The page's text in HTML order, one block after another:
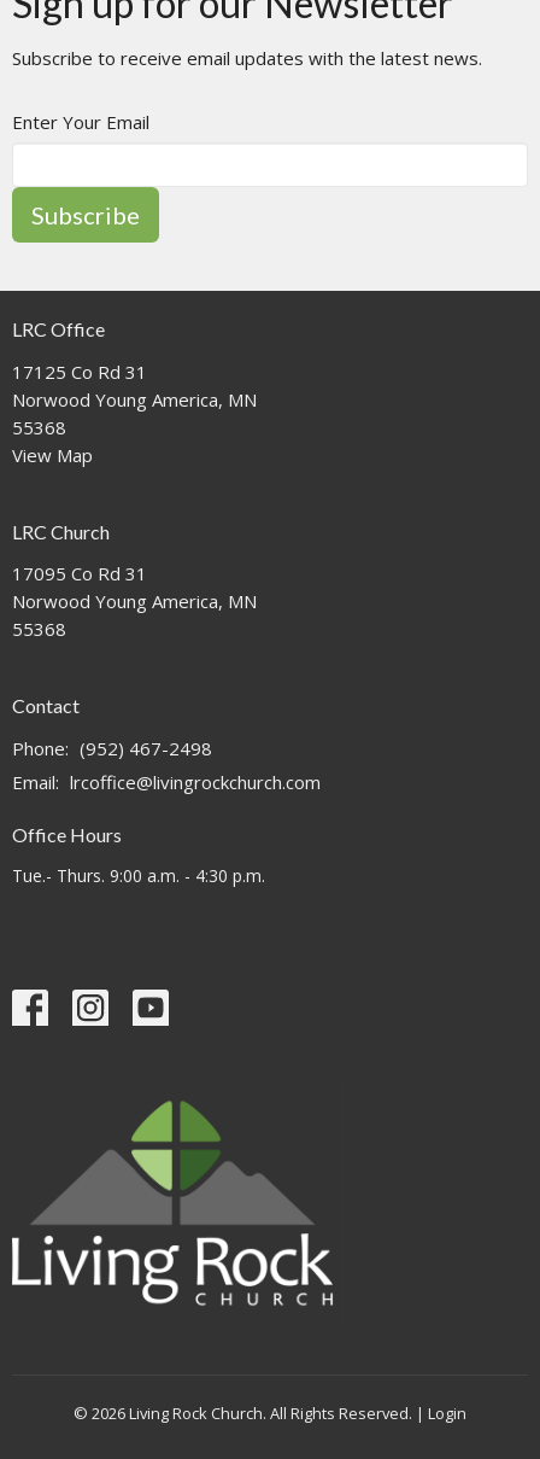
Subscribe to receive email updates with the latest news.
Enter Your Email
Subscribe
LRC Office
17125 Co Rd 31
Norwood Young America, MN
55368
View Map
LRC Church
17095 Co Rd 31
Norwood Young America, MN
55368
Contact
Phone: (952) 467-2498
Email: lrcoffice@livingrockchurch.com
Office Hours
Tue.- Thurs. 9:00 a.m. - 4:30 p.m.
© 2026 Living Rock Church. All Rights Reserved. | Login